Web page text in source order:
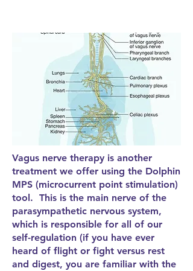
Vagus nerve therapy is another
treatment we offer using the Dolphin
MPS (microcurrent point stimulation)
tool. This is the main nerve of the
parasympathetic nervous system,
which is responsible for all of our
self-regulation (if you have ever
heard of flight or fight versus rest
and digest, you are familiar with the